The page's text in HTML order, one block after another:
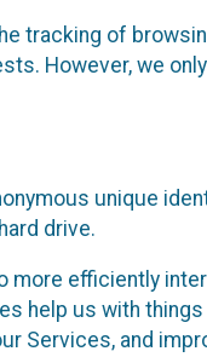
tracking of
However, we
unique
drive.
efficiently
help us with
Services, and